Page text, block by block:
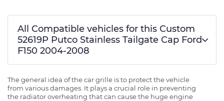
All Compatible vehicles for this Custom
52619P Putco Stainless Tailgate Cap Ford
F150 2004-2008
The general idea of the car grille is to protect the vehicle
from various damages. It plays a crucial role in preventing
the radiator overheating that can cause the huge engine